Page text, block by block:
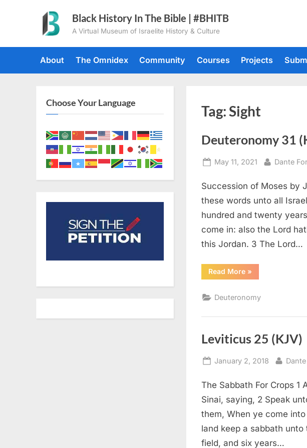
Black History In The Bible | #BHITB
A Virtual Museum of Israelite History & Culture
About The Omnidex Community Courses Projects
Tag:Sight
Deuteronomy 31
Posted
May 11, 2021 By
Dante
Succession of Moses by
these words unto all
hundred and twenty
come in: also the Lord
this Jordan. 3 The Lord…
Read More“Deuteronomy
31
»
Deuteronomy
Leviticus 25 (KJV)
Posted
January 2, 2018 By
The Sabbath For Crops 1
Sinai, saying, 2 Speak
them, When ye come
land keep a sabbath
field, and six years…
Choose Your Language